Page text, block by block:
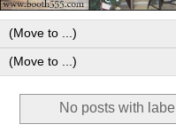
No posts with label